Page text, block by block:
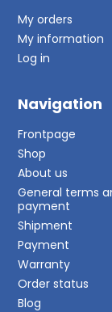
My orders
My information
Log in
Navigation
Frontpage
Shop
About us
General terms
payment
Shipment
Payment
Warranty
Order status
Blog